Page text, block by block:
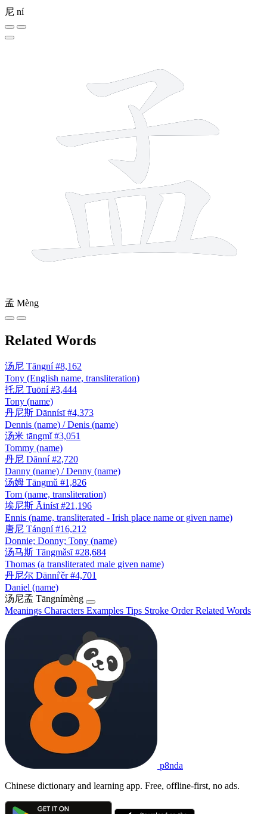
尼 ní
孟 Mèng
Related Words
汤尼 Tāngní #8,162
Tony (English name, transliteration)
托尼 Tuōní #3,444
Tony (name)
丹尼斯 Dānnísī #4,373
Dennis (name) / Denis (name)
汤米 tāngmǐ #3,051
Tommy (name)
丹尼 Dānní #2,720
Danny (name) / Denny (name)
汤姆 Tāngmǔ #1,826
Tom (name, transliteration)
埃尼斯 Āinísī #21,196
Ennis (name, transliterated - Irish place name or given name)
唐尼 Tángní #16,212
Donnie; Donny; Tony (name)
汤马斯 Tāngmǎsī #28,684
Thomas (a transliterated male given name)
丹尼尔 Dānní'ěr #4,701
Daniel (name)
汤尼孟 Tāngnímèng
Meanings Characters Examples Tips Stroke OrderRelated Words
p8nda
Chinese dictionary and learning app. Free, offline-first, no ads.